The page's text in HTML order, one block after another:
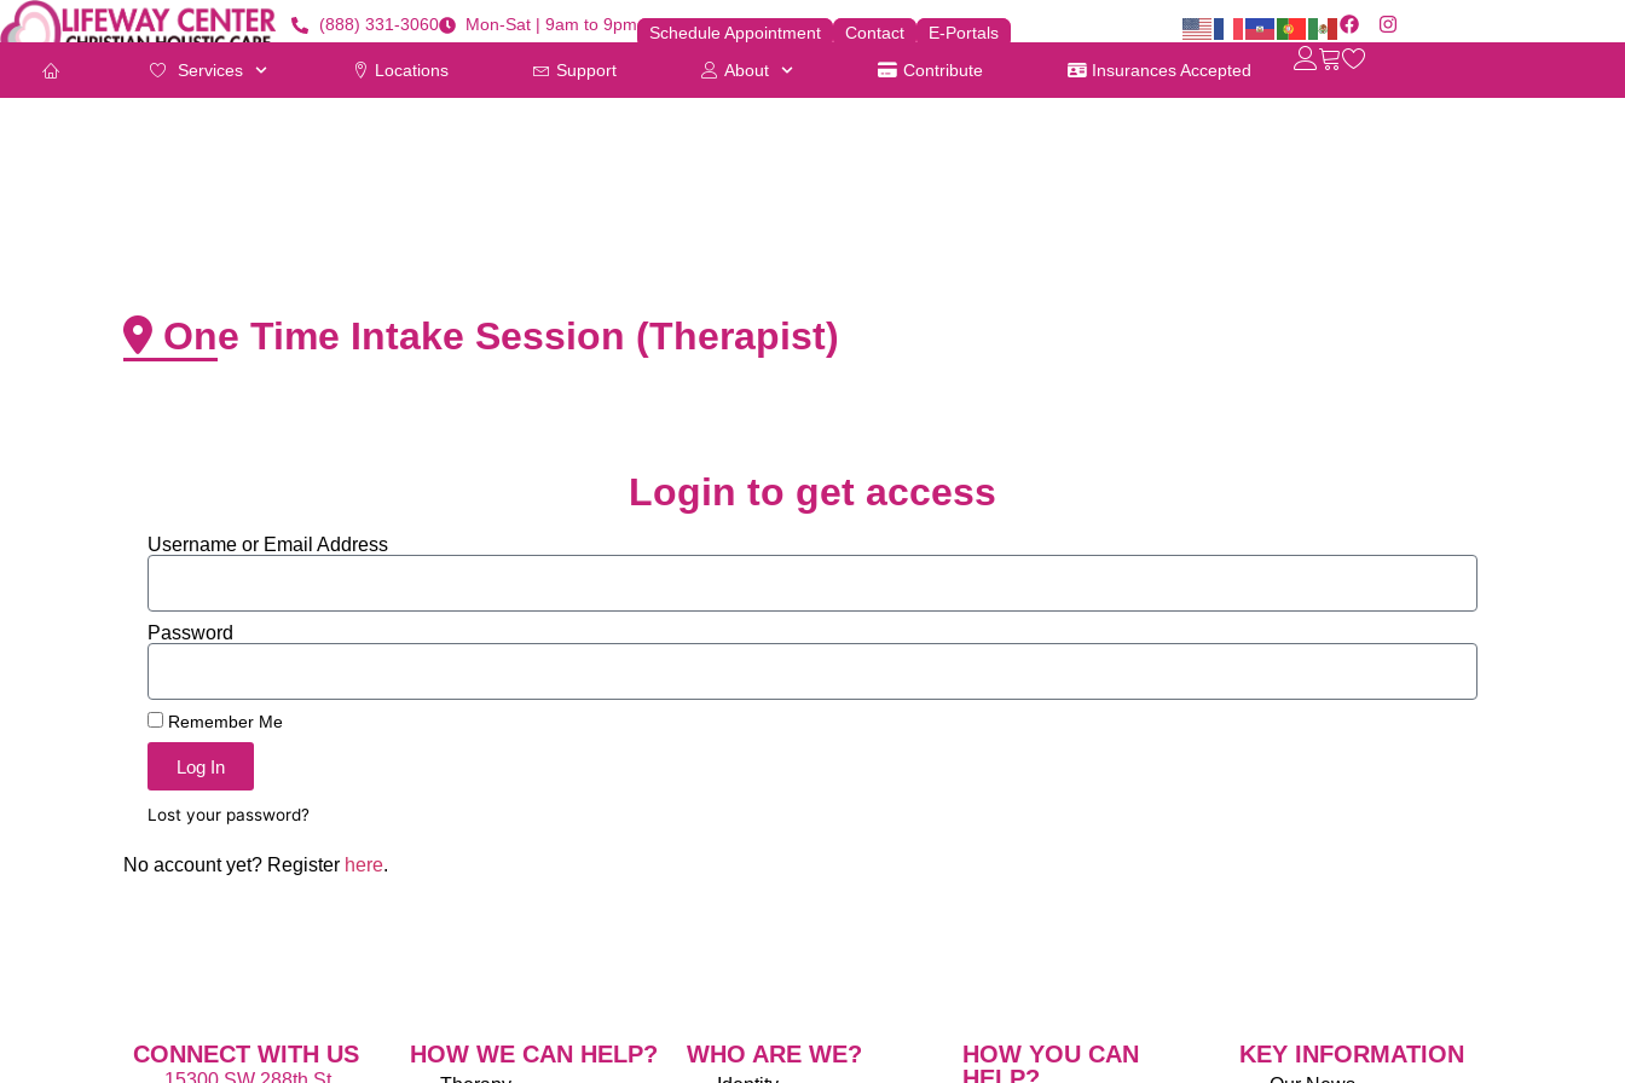
(888) 331-3060 Mon-Sat | 9am to 9pm Schedule Appointment Contact
E-Portals
Services
Locations Support About Contribute Insurances Accepted
One Time Intake Session (Therapist)
Login to get access
Username or Email Address
Password
Remember Me
Log In
Lost your password?
No account yet? Register here.
CONNECT WITH US HOW WE CAN HELP? WHO ARE WE?
HOW YOU CAN
KEY INFORMATION